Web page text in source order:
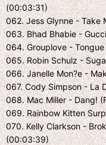
(00:03:31)
062. Jess Glynne - Take
063. Bhad Bhabie -
064. Grouplove -
065. Robin Schulz -
066. Janelle Mon?e -
067. Cody Simpson - La
068. Mac Miller - Dang!
069. Rainbow Kitten
070. Kelly Clarkson -
(00:03:39)